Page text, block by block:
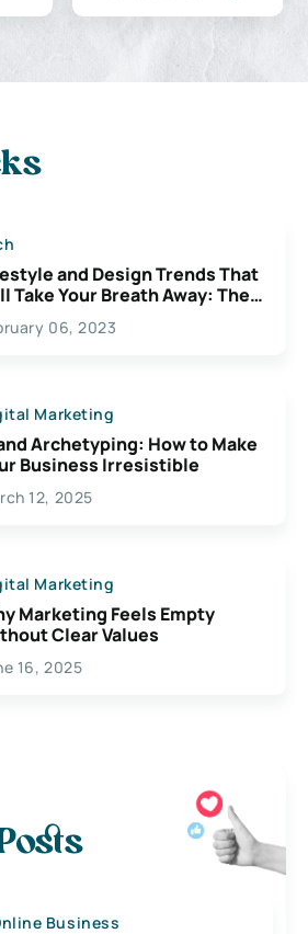
and Design Trends That
Take Your Breath Away: The
Possibilities For
06, 2023
Marketing
Archetyping: How to Make
Business Irresistible
12, 2025
Marketing
Marketing Feels Empty
Clear Values
16, 2025
Business